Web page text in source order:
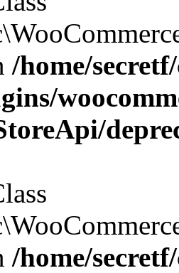
/home/
/home/